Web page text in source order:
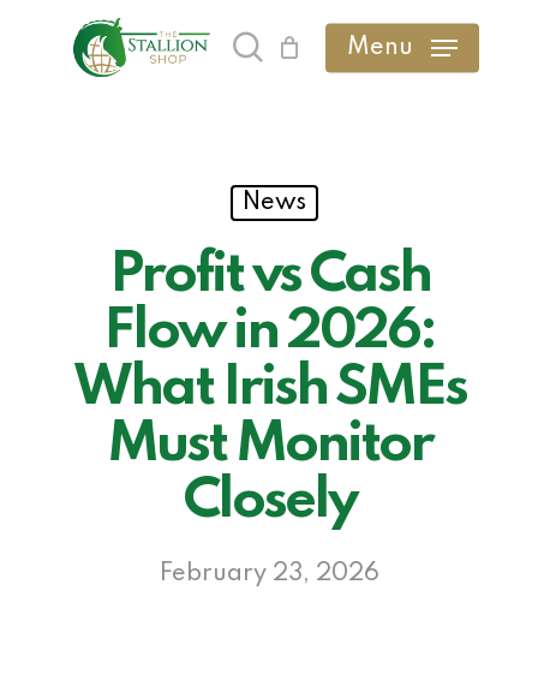
search Menu
News
Profit vs Cash
Flow in 2026:
What Irish SMEs
Must Monitor
Closely
February 23, 2026